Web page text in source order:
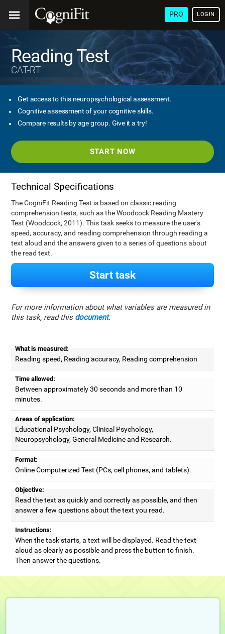
PRO LOGIN
Reading Test
CAT-RT
Get access to this neuropsychological assessment.
Cognitive assessment of your cognitive skills.
Compare results by age group. Give it a try!
START NOW
Technical Specifications
The CogniFit Reading Test is based on classic reading
comprehension tests, such as the Woodcock Reading Mastery
Test (Woodcock, 2011). This task seeks to measure the user's
speed, accuracy, and reading comprehension through reading a
text aloud and the answers given to a series of questions about
the read text.
Start task
For more information about what variables are measured in
this task, read this document.
What is measured:
Reading speed, Reading accuracy, Reading comprehension
Time allowed:
Between approximately 30 seconds and more than 10
minutes.
Areas of application:
Educational Psychology, Clinical Psychology,
Neuropsychology, General Medicine and Research.
Format:
Online Computerized Test (PCs, cell phones, and tablets).
Objective:
Read the text as quickly and correctly as possible, and then
answer a few questions about the text you read.
Instructions:
When the task starts, a text will be displayed. Read the text
aloud as clearly as possible and press the button to finish.
Then answer the questions.